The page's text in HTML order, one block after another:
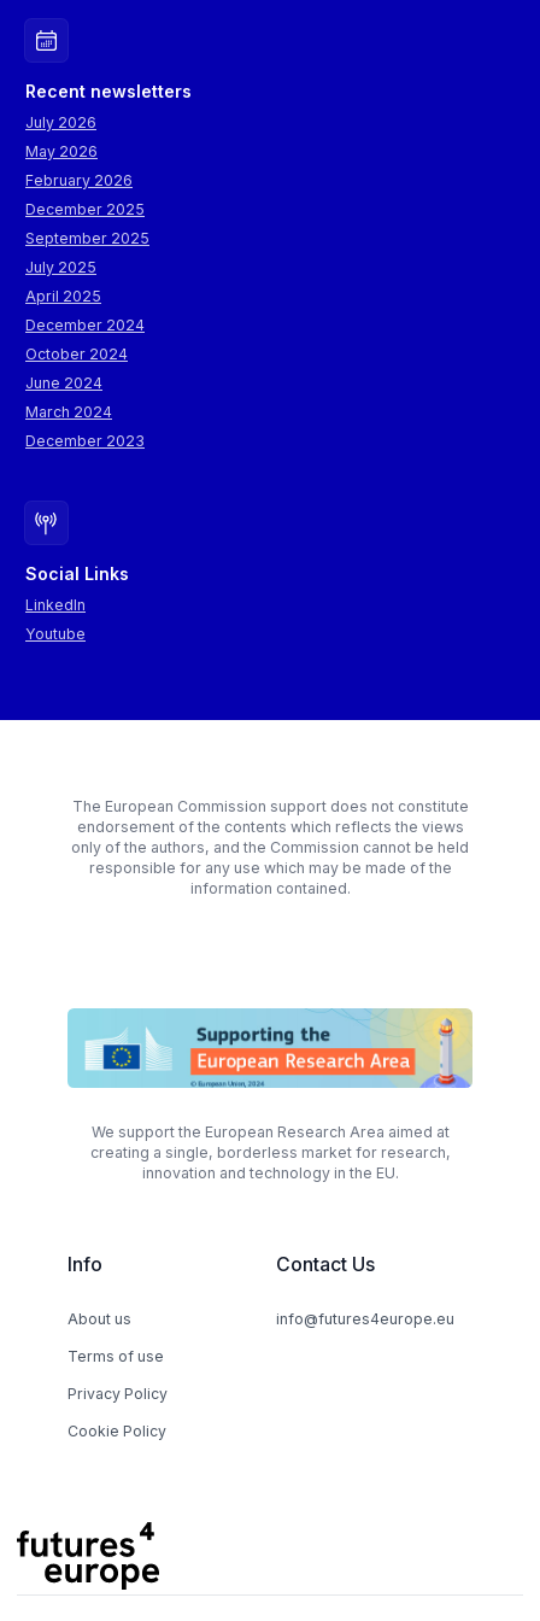
Recent newsletters
July 2026
May 2026
February 2026
December 2025
September 2025
July 2025
April 2025
December 2024
October 2024
June 2024
March 2024
December 2023
Social Links
LinkedIn
Youtube
The European Commission support does not constitute
endorsement of the contents which reflects the views
only of the authors, and the Commission cannot be held
responsible for any use which may be made of the
information contained.
We support the European Research Area aimed at
creating a single, borderless market for research,
innovation and technology in the EU.
Info
About us
Terms of use
Privacy Policy
Cookie Policy
Contact Us
info@futures4europe.eu